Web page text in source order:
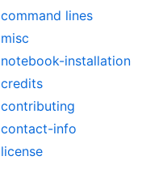
command lines
misc
notebook-installation
credits
contributing
contact-info
license